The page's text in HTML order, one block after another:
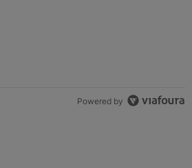
Powered by